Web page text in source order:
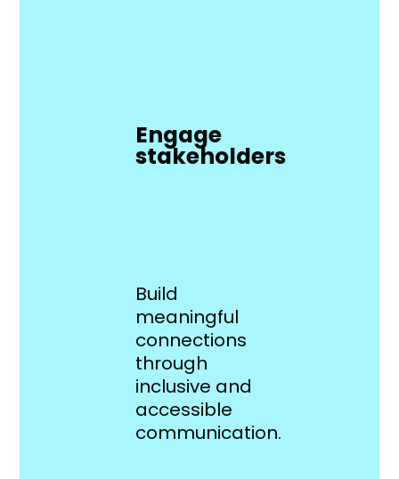
Engage
stakeholders
Build
meaningful
connections
through
inclusive and
accessible
communication.